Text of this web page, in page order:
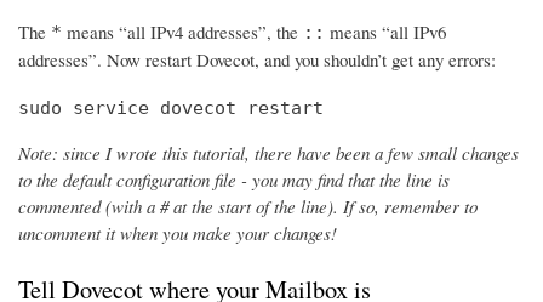
The * means “all IPv4 addresses”, the :: means “all IPv6
addresses”. Now restart Dovecot, and you shouldn’t get any errors:
sudo service dovecot restart
Note: since I wrote this tutorial, there have been a few small changes
to the default configuration file - you may find that the line is
commented (with a # at the start of the line). If so, remember to
uncomment it when you make your changes!
Tell Dovecot where your Mailbox is